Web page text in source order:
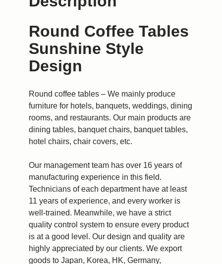
Round Coffee Tables
Sunshine Style
Design
Round coffee tables – We mainly produce
furniture for hotels, banquets, weddings, dining
rooms, and restaurants. Our main products are
dining tables, banquet chairs, banquet tables,
hotel chairs, chair covers, etc.
Our management team has over 16 years of
manufacturing experience in this field.
Technicians of each department have at least
11 years of experience, and every worker is
well-trained. Meanwhile, we have a strict
quality control system to ensure every product
is at a good level. Our design and quality are
highly appreciated by our clients. We export
goods to Japan, Korea, HK, Germany,